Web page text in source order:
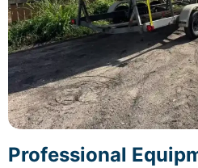
Professional